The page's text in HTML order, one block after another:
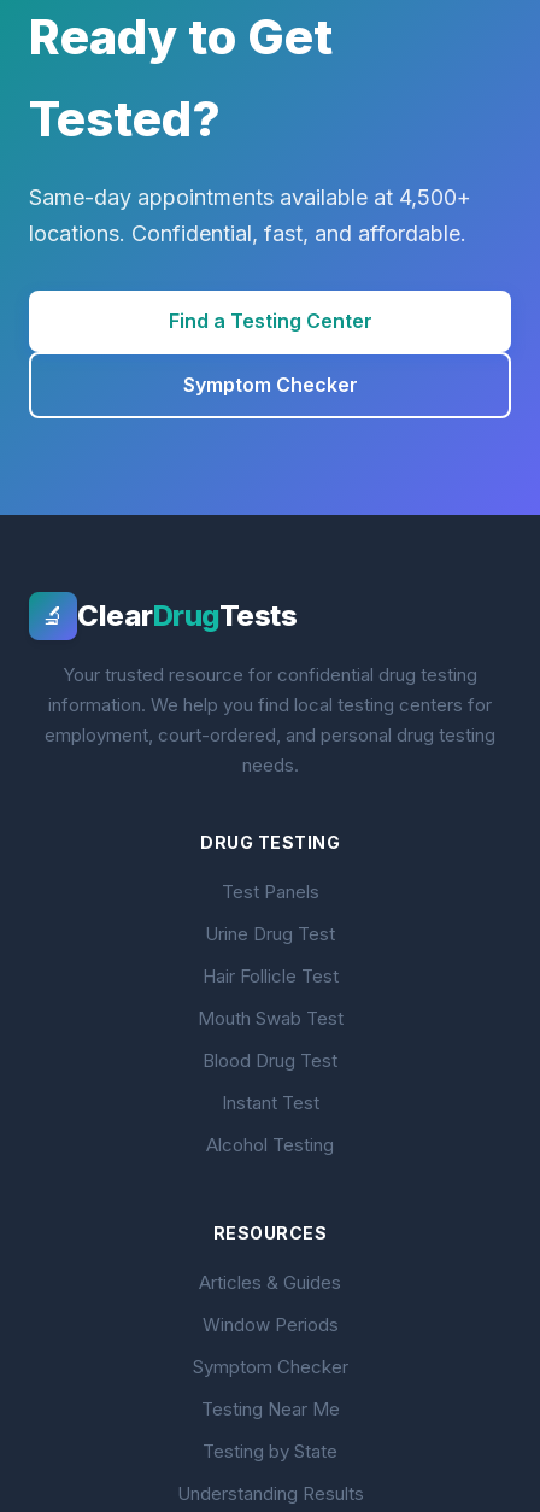
Ready to Get
Tested?
Same-day appointments available at 4,500+
locations. Confidential, fast, and affordable.
Find a Testing Center
Symptom Checker
🔬 ClearDrugTests
Your trusted resource for confidential drug testing
information. We help you find local testing centers for
employment, court-ordered, and personal drug testing
needs.
DRUG TESTING
Test Panels
Urine Drug Test
Hair Follicle Test
Mouth Swab Test
Blood Drug Test
Instant Test
Alcohol Testing
RESOURCES
Articles & Guides
Window Periods
Symptom Checker
Testing Near Me
Testing by State
Understanding Results